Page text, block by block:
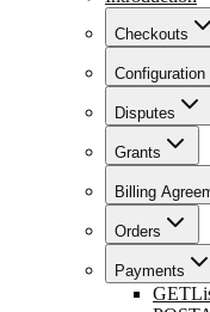
Checkouts
Configuration
Disputes
Grants
Billing
Orders
Payments
GET